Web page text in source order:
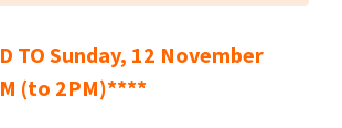
TO Sunday, 12 November
(to 2PM)****